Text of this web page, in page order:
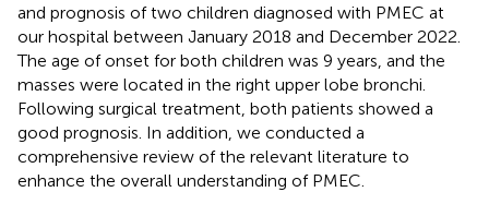
and prognosis of two children diagnosed with PMEC at
our hospital between January 2018 and December 2022.
The age of onset for both children was 9 years, and the
masses were located in the right upper lobe bronchi.
Following surgical treatment, both patients showed a
good prognosis. In addition, we conducted a
comprehensive review of the relevant literature to
enhance the overall understanding of PMEC.